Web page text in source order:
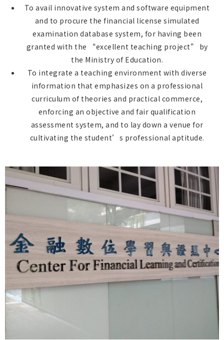
To avail innovative system and software equipment
and to procure the financial license simulated
examination database system, for having been
granted with the “excellent teaching project” by
the Ministry of Education.
To integrate a teaching environment with diverse
information that emphasizes on a professional
curriculum of theories and practical commerce,
enforcing an objective and fair qualification
assessment system, and to lay down a venue for
cultivating the student’s professional aptitude.